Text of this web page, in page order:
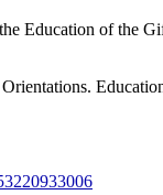
Education of the